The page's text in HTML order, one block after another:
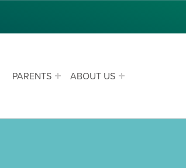
PARENTS ABOUT US